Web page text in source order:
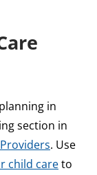
in
section in
. Use
child careto